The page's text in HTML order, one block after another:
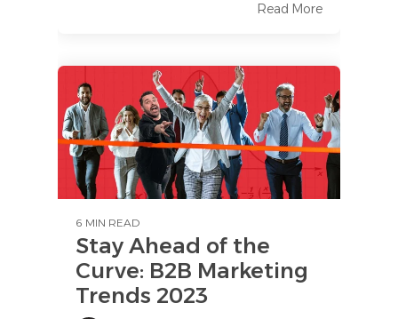
Read More
6 MIN READ
Stay Ahead of the
Curve: B2B Marketing
Trends 2023